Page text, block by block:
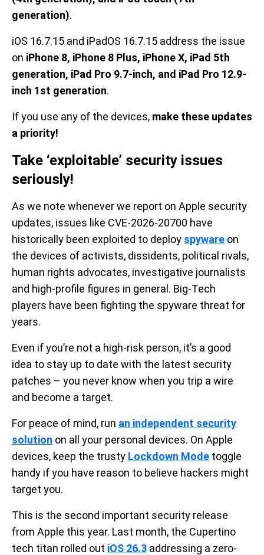
generation).
iOS 16.7.15 and iPadOS 16.7.15 address the issue
on iPhone 8, iPhone 8 Plus, iPhone X, iPad 5th
generation, iPad Pro 9.7-inch, and iPad Pro 12.9-
inch 1st generation.
If you use any of the devices, make these updates
a priority!
Take ‘exploitable’ security issues
seriously!
As we note whenever we report on Apple security
updates, issues like CVE-2026-20700 have
historically been exploited to deploy spyware on
the devices of activists, dissidents, political rivals,
human rights advocates, investigative journalists
and high-profile figures in general. Big-Tech
players have been fighting the spyware threat for
years.
Even if you’re not a high-risk person, it’s a good
idea to stay up to date with the latest security
patches – you never know when you trip a wire
and become a target.
For peace of mind, run an independent security
solution on all your personal devices. On Apple
devices, keep the trusty Lockdown Mode toggle
handy if you have reason to believe hackers might
target you.
This is the second important security release
from Apple this year. Last month, the Cupertino
tech titan rolled out iOS 26.3 addressing a zero-